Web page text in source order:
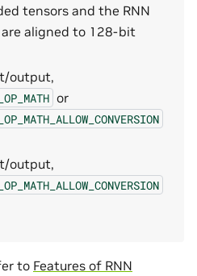
tensors and the RNN
aligned to 128-bit
output,
or
output,
to Features of RNN